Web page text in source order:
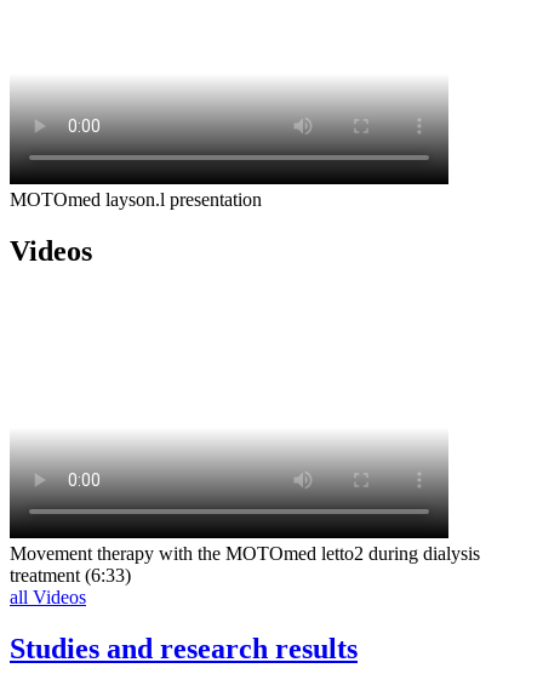
MOTOmed layson.l presentation
Videos
Movement therapy with the MOTOmed letto2 during dialysis
treatment (6:33)
all Videos
Studies and research results